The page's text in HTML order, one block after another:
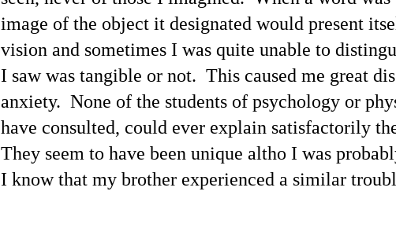
image of the object it designated would present
vision and sometimes I was quite unable to
I saw was tangible or not. This caused me great
anxiety. None of the students of psychology or
have consulted, could ever explain satisfactorily
They seem to have been unique altho I was
I know that my brother experienced a similar
On Monday, March 18 this blogger sent an emailed announcement to
my personal list of news media outlets.
15
Reactions to This Blogger's X Posts Promoting
/ UAP / Space People / UFOlogy Index of Linked
Evidentiary Articles"
This first post of May 9 (shown below) was soon halted by X.com
administrators with no explanation provided.
I appealed the halting of my post yet soon thereafter the message was
seen: "Appeal declined." Past occurrences of censorship at X.com has
been documented in previous articles. An Email message informed
"We have carefully reviewed your appeal request regarding the
post, and concluded to uphold our initial decision . . .